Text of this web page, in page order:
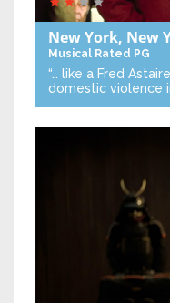
New York, New
Musical Rated PG
“… like a Fred
domestic violence